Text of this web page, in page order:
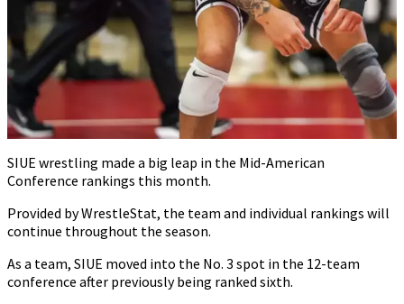
SIUE wrestling made a big leap in the Mid-American
Conference rankings this month.
Provided by WrestleStat, the team and individual rankings will
continue throughout the season.
As a team, SIUE moved into the No. 3 spot in the 12-team
conference after previously being ranked sixth.